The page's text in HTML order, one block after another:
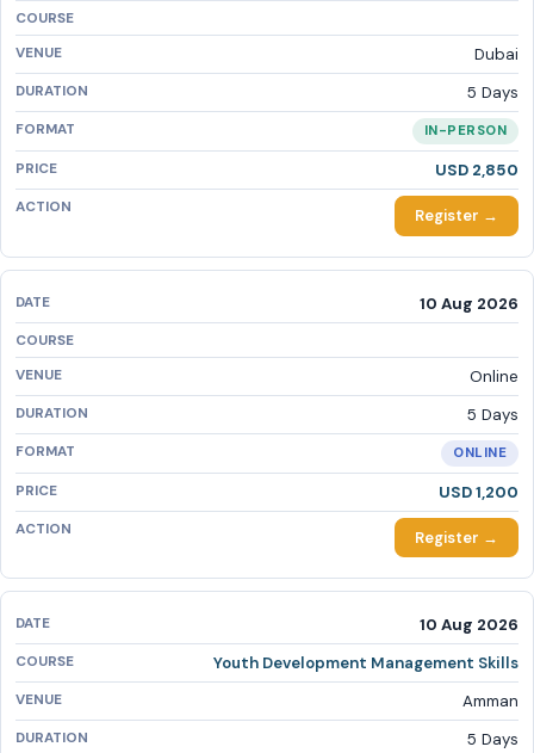
Dubai
5 Days
IN-PERSON
USD 2,850
Register →
10 Aug 2026
Online
5 Days
ONLINE
USD 1,200
Register →
10 Aug 2026
Youth Development Management Skills
Amman
5 Days